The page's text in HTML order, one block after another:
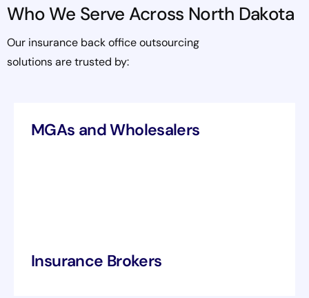
Who We Serve Across North Dakota
Our insurance back office outsourcing
solutions are trusted by:
MGAs and Wholesalers
Insurance Brokers